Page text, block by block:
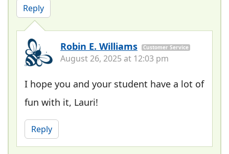
Reply
Robin E. Williams Customer Service
August 26, 2025 at 12:03 pm
I hope you and your student have a lot of
fun with it, Lauri!
Reply